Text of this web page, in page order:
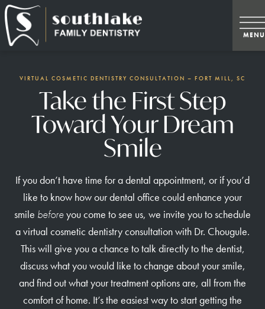
VIRTUAL COSMETIC DENTISTRY CONSULTATION – FORT MILL, SC
Take the First Step
Toward Your Dream
Smile
If you don’t have time for a dental appointment, or if you’d
like to know how our dental office could enhance your
smile beforeyou come to see us, we invite you to schedule
a virtual cosmetic dentistry consultation with Dr. Chougule.
This will give you a chance to talk directly to the dentist,
discuss what you would like to change about your smile,
and find out what your treatment options are, all from the
comfort of home. It’s the easiest way to start getting the